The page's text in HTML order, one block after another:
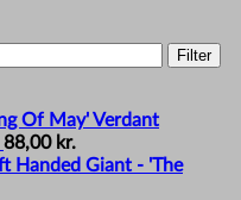
Filter
Verdant
88,00 kr.